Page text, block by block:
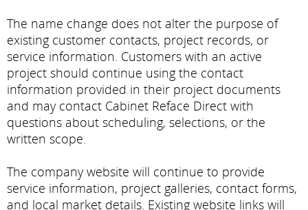
The name change does not alter the purpose of
existing customer contacts, project records, or
service information. Customers with an active
project should continue using the contact
information provided in their project documents
and may contact Cabinet Reface Direct with
questions about scheduling, selections, or the
written scope.
The company website will continue to provide
service information, project galleries, contact forms,
and local market details. Existing website links will